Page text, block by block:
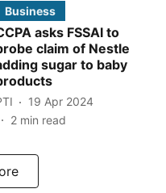
Business
asks FSSAI to
claim of Nestle
sugar to baby
19 Apr 2024
2 min read